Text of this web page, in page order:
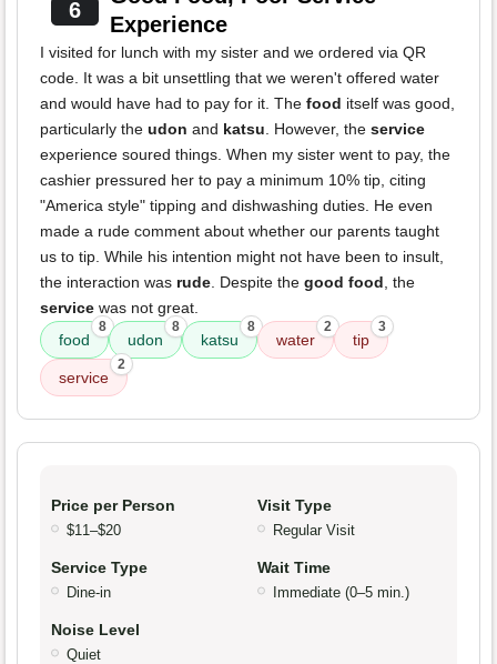
6
Experience
I visited for lunch with my sister and we ordered via QR
code. It was a bit unsettling that we weren't offered water
and would have had to pay for it. The food itself was good,
particularly the udon and katsu . However, the service
experience soured things. When my sister went to pay, the
cashier pressured her to pay a minimum 10% tip, citing
"America style" tipping and dishwashing duties. He even
made a rude comment about whether our parents taught
us to tip. While his intention might not have been to insult,
the interaction was rude . Despite the good food , the
service was not great.
food
8
udon
8
katsu
8
water
2
tip
3
service
2
Price per Person
$11–$20
Visit Type
Regular Visit
Service Type
Dine-in
Wait Time
Immediate (0–5 min.)
Noise Level
Quiet